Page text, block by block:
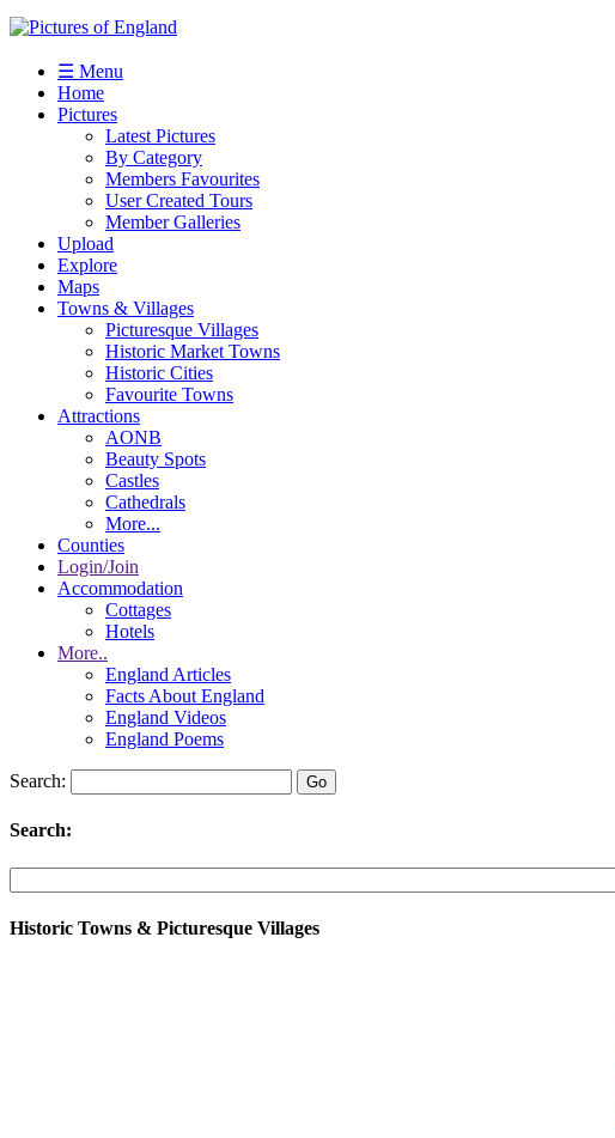
☰ Menu
Home
Pictures
Latest Pictures
By Category
Members Favourites
User Created Tours
Member Galleries
Upload
Explore
Maps
Towns & Villages
Picturesque Villages
Historic Market Towns
Historic Cities
Favourite Towns
Attractions
AONB
Beauty Spots
Castles
Cathedrals
More...
Counties
Login/Join
Accommodation
Cottages
Hotels
More..
England Articles
Facts About England
England Videos
England Poems
Search:
Search:
Historic Towns & Picturesque Villages